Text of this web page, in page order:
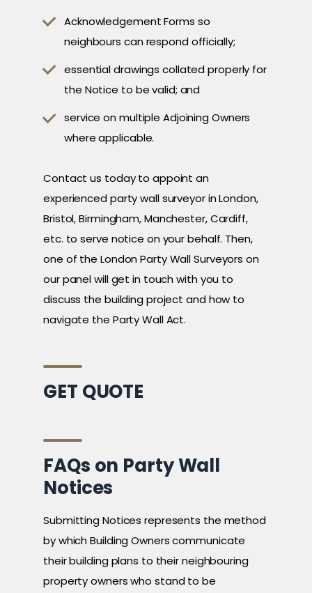
Acknowledgement Forms so
neighbours can respond officially;
essential drawings collated properly for
the Notice to be valid; and
service on multiple Adjoining Owners
where applicable.
Contact us today to appoint an
experienced party wall surveyor in London,
Bristol, Birmingham, Manchester, Cardiff,
etc. to serve notice on your behalf. Then,
one of the London Party Wall Surveyors on
our panel will get in touch with you to
discuss the building project and how to
navigate the Party Wall Act.
GET QUOTE
FAQs on Party Wall
Notices
Submitting Notices represents the method
by which Building Owners communicate
their building plans to their neighbouring
property owners who stand to be